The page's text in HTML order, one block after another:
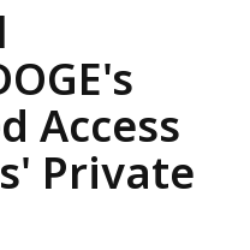
Access
Private